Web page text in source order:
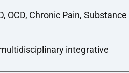
OCD, Chronic Pain, Substance
integrative